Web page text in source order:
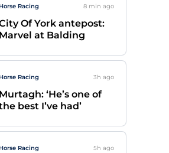
Horse Racing 8 min ago
Of York antepost:
Marvel at Balding
Horse Racing 3h ago
Murtagh: ‘He’s one of
best I’ve had’
Horse Racing 5h ago